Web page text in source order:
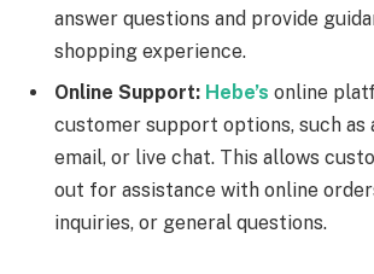
answer questions and provide
shopping experience.
Online Support: Hebe’s online
customer support options, such as
email, or live chat. This allows
out for assistance with online
inquiries, or general questions.